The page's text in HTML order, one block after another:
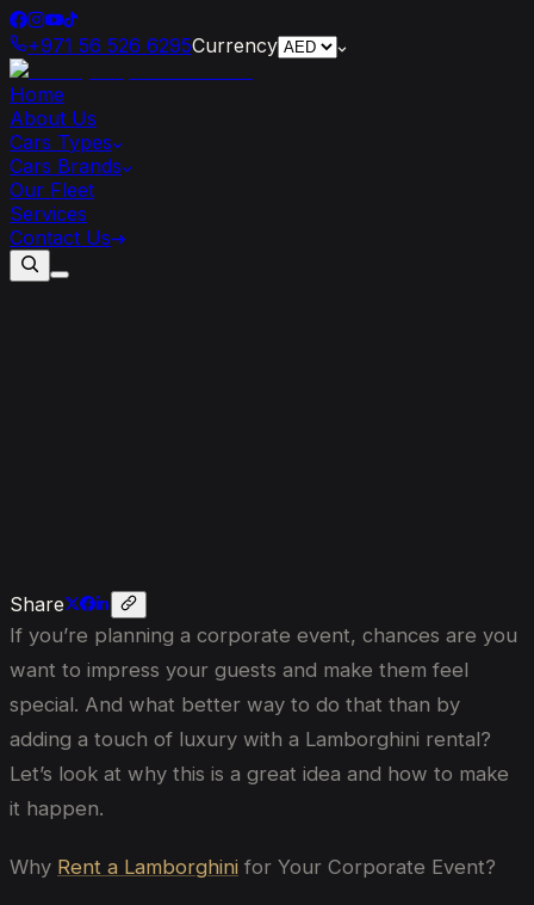
+971 56 526 6295Currency
Home
About Us
Cars Types
Cars Brands
Our Fleet
Services
Contact Us
Share
If you’re planning a corporate event, chances are you
want to impress your guests and make them feel
special. And what better way to do that than by
adding a touch of luxury with a Lamborghini rental?
Let’s look at why this is a great idea and how to make
it happen.
Why Rent a Lamborghini for Your Corporate Event?